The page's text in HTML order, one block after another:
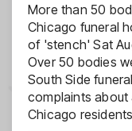
More than 50
Chicago funeral
of 'stench' Sat
Over 50 bodies
South Side
complaints
Chicago